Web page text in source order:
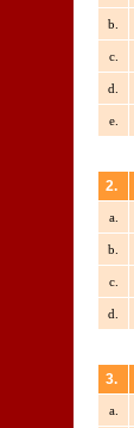
b.
c.
d.
e.
2.
a.
b.
c.
d.
3.
a.